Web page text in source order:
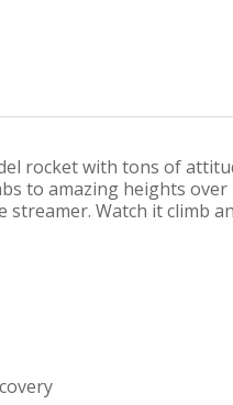
rocket with tons of
to amazing heights over
Watch it climb